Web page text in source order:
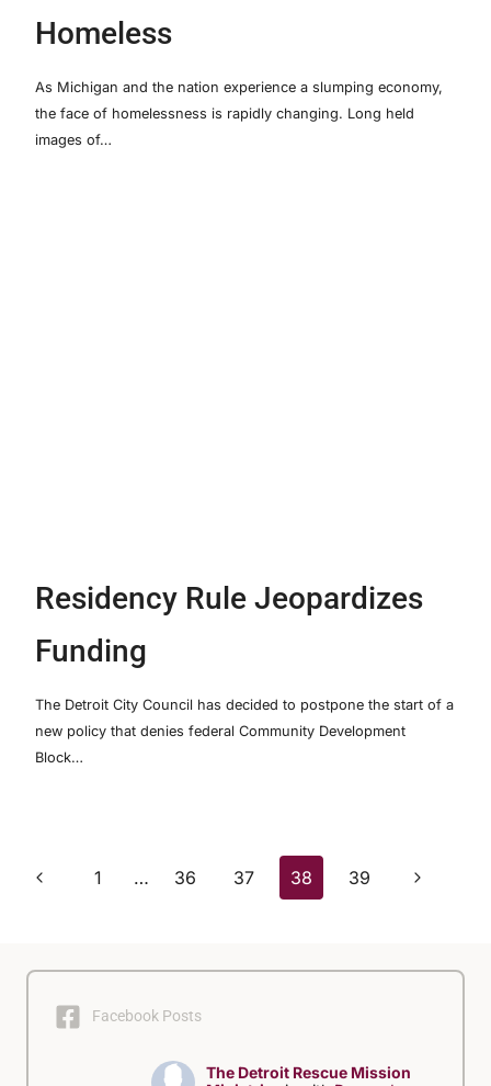
Homeless
As Michigan and the nation experience a slumping economy,
the face of homelessness is rapidly changing. Long held
images of…
Residency Rule Jeopardizes
Funding
The Detroit City Council has decided to postpone the start of a
new policy that denies federal Community Development
Block…
Page
Previous
1 … 36 37 38 39
Next
Facebook Posts
The Detroit Rescue Mission